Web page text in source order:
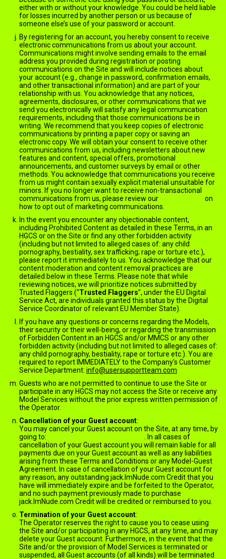
either with or without your knowledge. You could be held liable
for losses incurred by another person or us because of
someone else’s use of your password or account.
By registering for an account, you hereby consent to receive
electronic communications from us about your account.
Communications might involve sending emails to the email
address you provided during registration or posting
communications on the Site and will include notices about
your account (e.g., change in password, confirmation emails,
and other transactional information) and are part of your
relationship with us. You acknowledge that any notices,
agreements, disclosures, or other communications that we
send you electronically will satisfy any legal communication
requirements, including that those communications be in
writing. We recommend that you keep copies of electronic
communications by printing a paper copy or saving an
electronic copy. We will obtain your consent to receive other
communications from us, including newsletters about new
features and content, special offers, promotional
announcements, and customer surveys by email or other
methods. You acknowledge that communications you receive
from us might contain sexually explicit material unsuitable for
minors. If you no longer want to receive non-transactional
communications from us, please review our
on
how to opt out of marketing communications.
In the event you encounter any objectionable content,
including Prohibited Content as detailed in these Terms, in an
HGCS or on the Site or find any other forbidden activity
(including but not limited to alleged cases of: any child
pornography, bestiality, sex trafficking; rape or torture etc.),
please report it immediately to us. You acknowledge that our
content moderation and content removal practices are
detailed below in these Terms. Please note that while
reviewing notices, we will prioritize notices submitted by
Trusted Flaggers (“Trusted Flaggers”, under the EU Digital
Service Act, are individuals granted this status by the Digital
Service Coordinator of relevant EU Member State).
If you have any questions or concerns regarding the Models,
their security or their well-being, or regarding the transmission
of Forbidden Content in an HGCS and/or MMCS or any other
forbidden activity (including but not limited to alleged cases of:
any child pornography, bestiality, rape or torture etc.). You are
required to report IMMEDIATELY to the Company's Customer
Service Department: info@usersupportteam.com
Guests who are not permitted to continue to use the Site or
participate in any HGCS may not access the Site or receive any
Model Services without the prior express written permission of
the Operator.
Cancellation of your Guest account:
You may cancel your Guest account on the Site, at any time, by
going to:
. In all cases of
cancellation of your Guest account you will remain liable for all
payments due on your Guest account as well as any liabilities
arising from these Terms and Conditions or any Model-Guest
Agreement. In case of cancellation of your Guest account for
any reason, any outstanding jack.ImNude.com Credit that you
have will immediately expire and be forfeited to the Operator,
and no such payment previously made to purchase
jack.ImNude.com Credit will be credited or reimbursed to you.
Termination of your Guest account:
The Operator reserves the right to cause you to cease using
the Site and/or participating in any HGCS, at any time, and may
delete your Guest account. Furthermore, in the event that the
Site and/or the provision of Model Services is terminated or
suspended, all Guest accounts (of all kinds) will be terminated